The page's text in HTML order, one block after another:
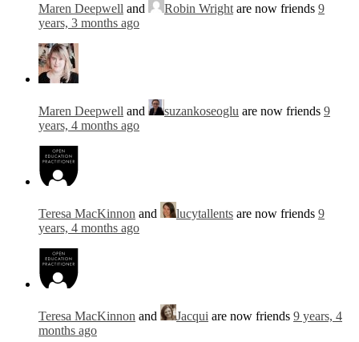
Maren Deepwell and Robin Wright are now friends 9
years, 3 months ago
Maren Deepwell and suzankoseoglu are now friends 9
years, 4 months ago
Teresa MacKinnon and lucytallents are now friends 9
years, 4 months ago
Teresa MacKinnon and Jacqui are now friends 9 years, 4
months ago